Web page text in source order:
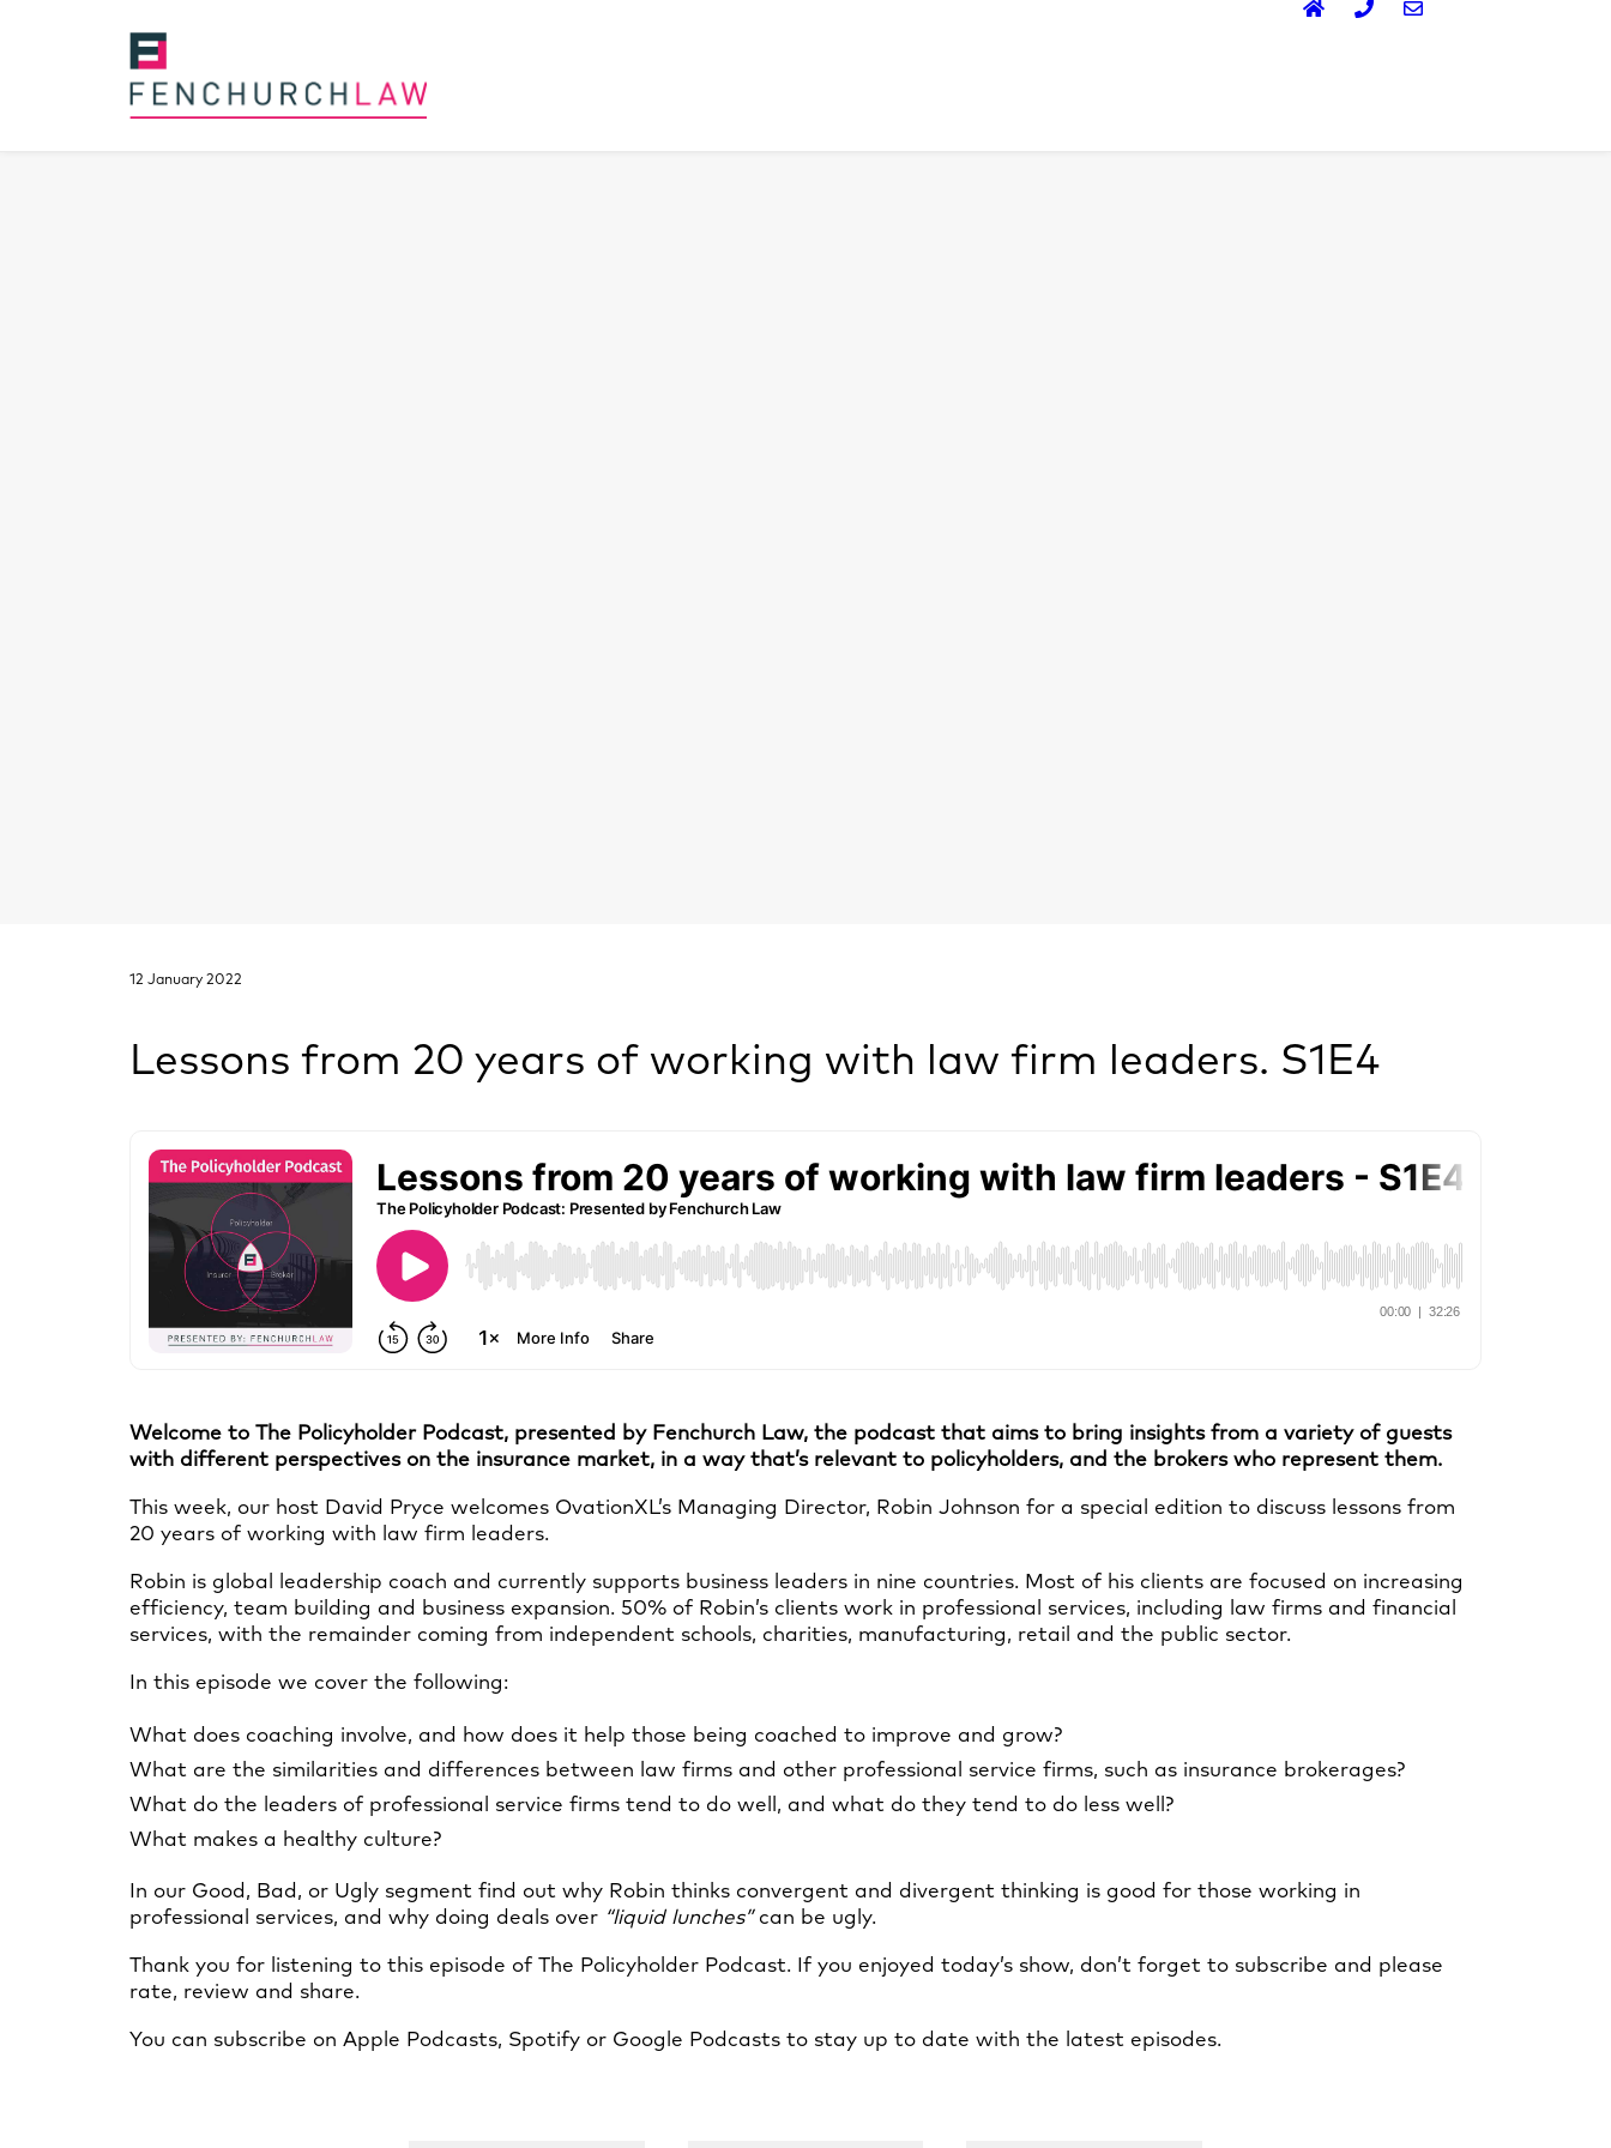
12 January 2022
Lessons from 20 years of working with law firm leaders. S1E4
Welcome to The Policyholder Podcast, presented by Fenchurch Law, the podcast that aims to bring insights from a variety of guests
with different perspectives on the insurance market, in a way that’s relevant to policyholders, and the brokers who represent them.
This week, our host David Pryce welcomes OvationXL’s Managing Director, Robin Johnson for a special edition to discuss lessons from
20 years of working with law firm leaders.
Robin is global leadership coach and currently supports business leaders in nine countries. Most of his clients are focused on increasing
efficiency, team building and business expansion. 50% of Robin’s clients work in professional services, including law firms and financial
services, with the remainder coming from independent schools, charities, manufacturing, retail and the public sector.
In this episode we cover the following:
What does coaching involve, and how does it help those being coached to improve and grow?
What are the similarities and differences between law firms and other professional service firms, such as insurance brokerages?
What do the leaders of professional service firms tend to do well, and what do they tend to do less well?
What makes a healthy culture?
In our Good, Bad, or Ugly segment find out why Robin thinks convergent and divergent thinking is good for those working in
professional services, and why doing deals over “liquid lunches”can be ugly.
Thank you for listening to this episode of The Policyholder Podcast. If you enjoyed today’s show, don’t forget to subscribe and please
rate, review and share.
You can subscribe on Apple Podcasts, Spotify or Google Podcasts to stay up to date with the latest episodes.